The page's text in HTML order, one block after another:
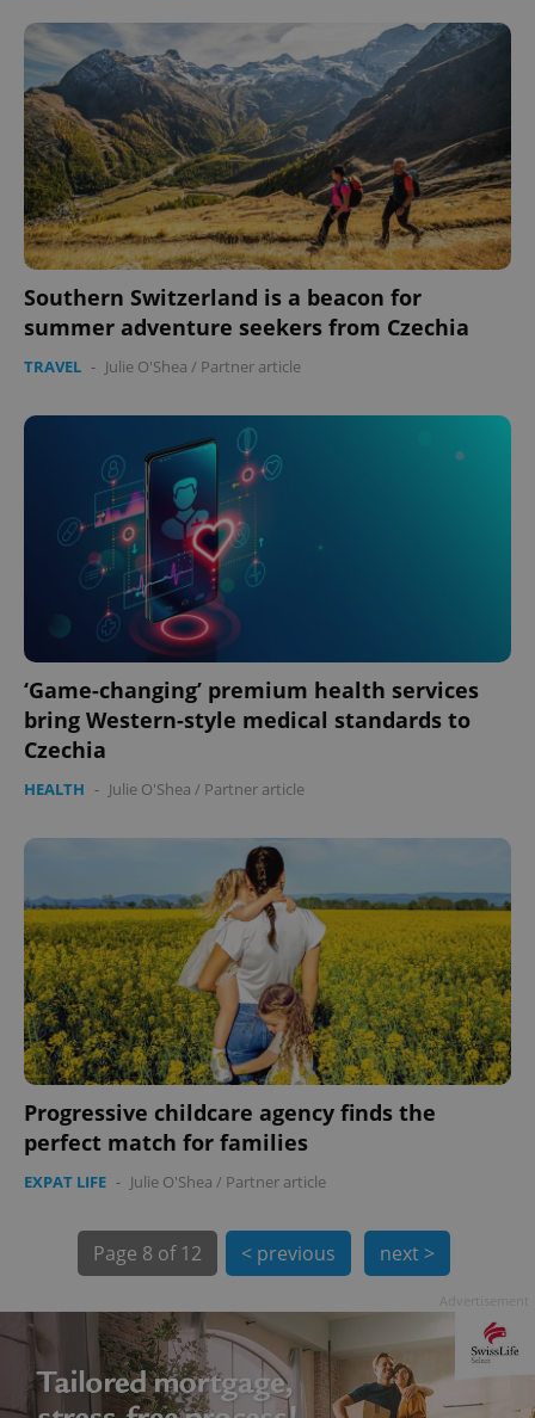
Southern Switzerland is a beacon for
summer adventure seekers from Czechia
TRAVEL - Julie O'Shea / Partner article
‘Game-changing’ premium health services
bring Western-style medical standards to
Czechia
HEALTH - Julie O'Shea / Partner article
Progressive childcare agency finds the
perfect match for families
EXPAT LIFE - Julie O'Shea / Partner article
Page 8 of 12 < previous next >
CookieScriptConsent
CookieScript
.expats.cz
1
expss
PHPSESSID
PHP.net
exprt .expats.cz